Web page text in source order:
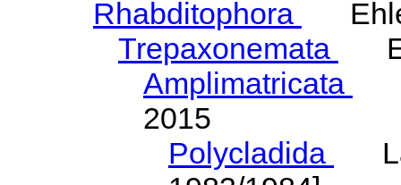
Rhabditophora
Trepaxonemata
Amplimatricata
2015
Polycladida